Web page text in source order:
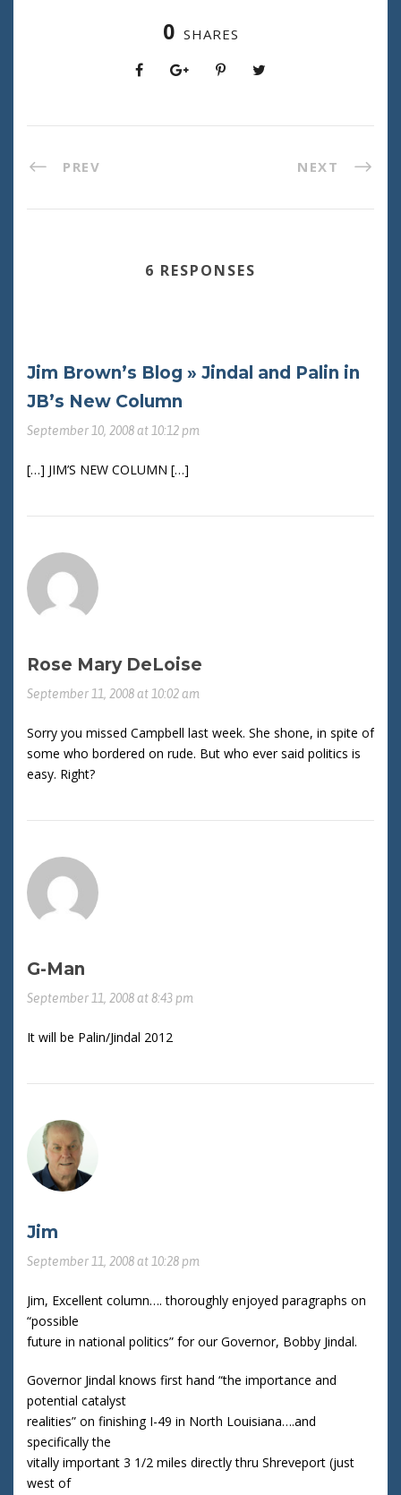
0 SHARES
PREV NEXT
6 RESPONSES
Jim Brown’s Blog » Jindal and Palin in
JB’s New Column
September 10, 2008 at 10:12 pm
[…] JIM’S NEW COLUMN […]
Rose Mary DeLoise
September 11, 2008 at 10:02 am
Sorry you missed Campbell last week. She shone, in spite of
some who bordered on rude. But who ever said politics is
easy. Right?
G-Man
September 11, 2008 at 8:43 pm
It will be Palin/Jindal 2012
Jim
September 11, 2008 at 10:28 pm
Jim, Excellent column…. thoroughly enjoyed paragraphs on
“possible
future in national politics” for our Governor, Bobby Jindal.
Governor Jindal knows first hand “the importance and
potential catalyst
realities” on finishing I-49 in North Louisiana….and
specifically the
vitally important 3 1/2 miles directly thru Shreveport (just
west of